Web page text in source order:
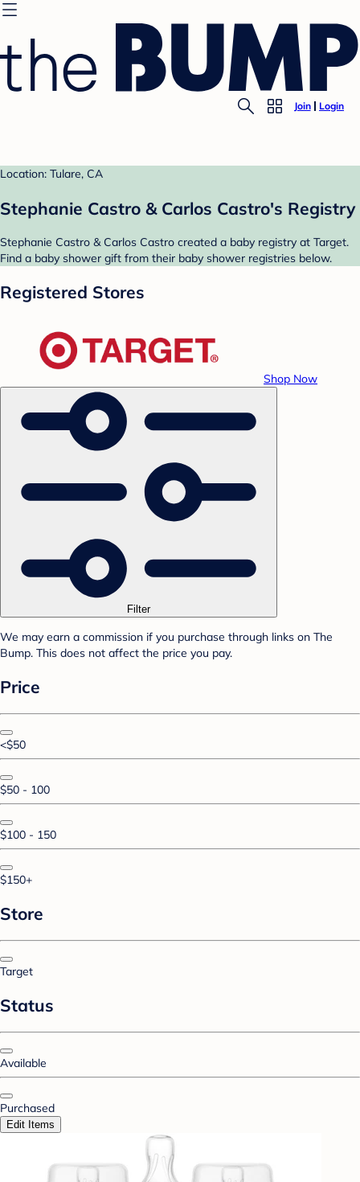
Join Login
Location: Tulare, CA
Stephanie Castro & Carlos Castro's Registry
Stephanie Castro & Carlos Castro created a baby registry at Target.
Find a baby shower gift from their baby shower registries below.
Registered Stores
Shop Now
Filter
We may earn a commission if you purchase through links on The
Bump. This does not affect the price you pay.
Price
<$50
$50 - 100
$100 - 150
$150+
Store
Target
Status
Available
Purchased
Edit Items